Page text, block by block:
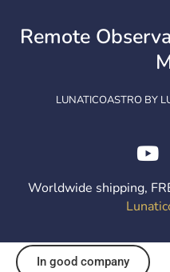
contentRemote
LUNATICOASTRO BY
Worldwide shipping,
In good company